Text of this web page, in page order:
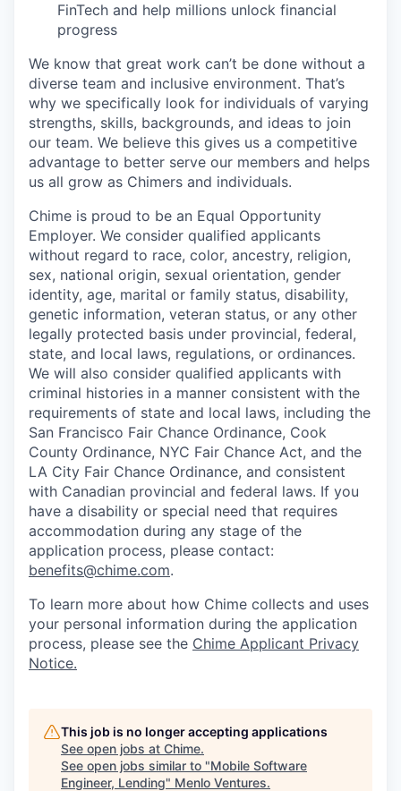
FinTech and help millions unlock financial
progress
We know that great work can’t be done without a
diverse team and inclusive environment. That’s
why we specifically look for individuals of varying
strengths, skills, backgrounds, and ideas to join
our team. We believe this gives us a competitive
advantage to better serve our members and helps
us all grow as Chimers and individuals.
Chime is proud to be an Equal Opportunity
Employer. We consider qualified applicants
without regard to race, color, ancestry, religion,
sex, national origin, sexual orientation, gender
identity, age, marital or family status, disability,
genetic information, veteran status, or any other
legally protected basis under provincial, federal,
state, and local laws, regulations, or ordinances.
We will also consider qualified applicants with
criminal histories in a manner consistent with the
requirements of state and local laws, including the
San Francisco Fair Chance Ordinance, Cook
County Ordinance, NYC Fair Chance Act, and the
LA City Fair Chance Ordinance, and consistent
with Canadian provincial and federal laws. If you
have a disability or special need that requires
accommodation during any stage of the
application process, please contact:
benefits@chime.com.
To learn more about how Chime collects and uses
your personal information during the application
process, please see the Chime Applicant Privacy
Notice.
This job is no longer accepting applications
See open jobs at Chime.
See open jobs similar to "Mobile Software
Engineer, Lending" Menlo Ventures.